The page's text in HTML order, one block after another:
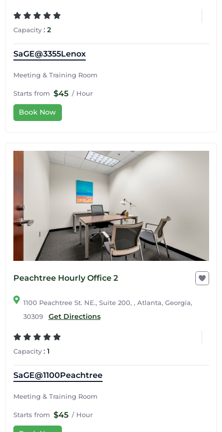
Capacity: 2
SaGE@3355Lenox
Meeting & Training Room
Starts from $45 / Hour
Book Now
Peachtree Hourly Office 2
1100 Peachtree St. NE., Suite 200, , Atlanta, Georgia,
30309
Get Directions
Capacity: 1
SaGE@1100Peachtree
Meeting & Training Room
Starts from $45 / Hour